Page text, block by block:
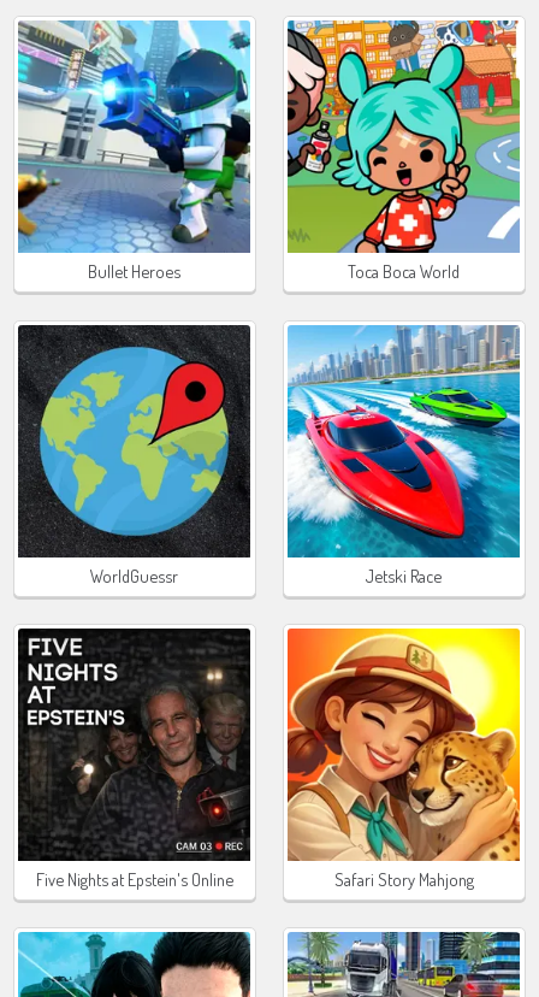
Bullet Heroes Toca Boca World
WorldGuessr Jetski Race
Five Nights at Epstein's Online Safari Story Mahjong